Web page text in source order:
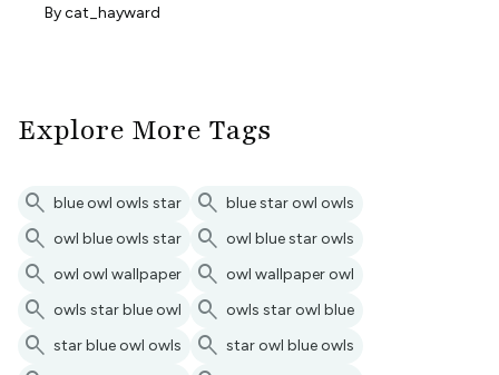
solid 697A7E
Bycat_hayward
Explore More Tags
search blue owl owls star search blue star owl owls
search owl blue owls star search owl blue star owls
search owl owl wallpaper search owl wallpaper owl
search owls star blue owl search owls star owl blue
search star blue owl owls search star owl blue owls